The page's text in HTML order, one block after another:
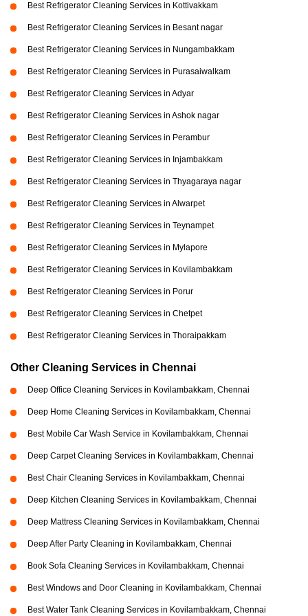
Best Refrigerator Cleaning Services in Kottivakkam
Best Refrigerator Cleaning Services in Besant nagar
Best Refrigerator Cleaning Services in Nungambakkam
Best Refrigerator Cleaning Services in Purasaiwalkam
Best Refrigerator Cleaning Services in Adyar
Best Refrigerator Cleaning Services in Ashok nagar
Best Refrigerator Cleaning Services in Perambur
Best Refrigerator Cleaning Services in Injambakkam
Best Refrigerator Cleaning Services in Thyagaraya nagar
Best Refrigerator Cleaning Services in Alwarpet
Best Refrigerator Cleaning Services in Teynampet
Best Refrigerator Cleaning Services in Mylapore
Best Refrigerator Cleaning Services in Kovilambakkam
Best Refrigerator Cleaning Services in Porur
Best Refrigerator Cleaning Services in Chetpet
Best Refrigerator Cleaning Services in Thoraipakkam
Other Cleaning Services in Chennai
Deep Office Cleaning Services in Kovilambakkam, Chennai
Deep Home Cleaning Services in Kovilambakkam, Chennai
Best Mobile Car Wash Service in Kovilambakkam, Chennai
Deep Carpet Cleaning Services in Kovilambakkam, Chennai
Best Chair Cleaning Services in Kovilambakkam, Chennai
Deep Kitchen Cleaning Services in Kovilambakkam, Chennai
Deep Mattress Cleaning Services in Kovilambakkam, Chennai
Deep After Party Cleaning in Kovilambakkam, Chennai
Book Sofa Cleaning Services in Kovilambakkam, Chennai
Best Windows and Door Cleaning in Kovilambakkam, Chennai
Best Water Tank Cleaning Services in Kovilambakkam, Chennai